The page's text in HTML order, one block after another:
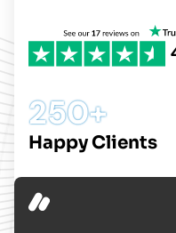
250+
Happy Clients